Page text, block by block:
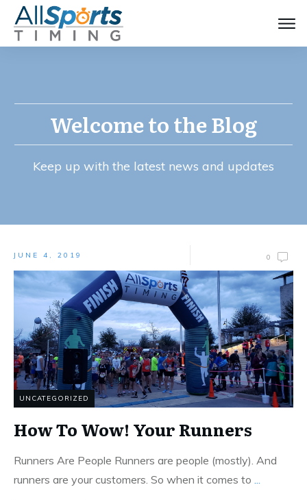
Welcome to the Blog
Keep up with the latest news and updates
JUNE 4, 2019 0
UNCATEGORIZED
How To Wow! Your Runners
Runners Are People Runners are people (mostly). And
runners are your customers. So when it comes to ...